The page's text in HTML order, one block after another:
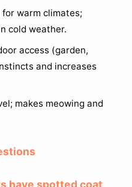
for warm climates;
cold weather.
access (garden,
and increases
makes meowing and